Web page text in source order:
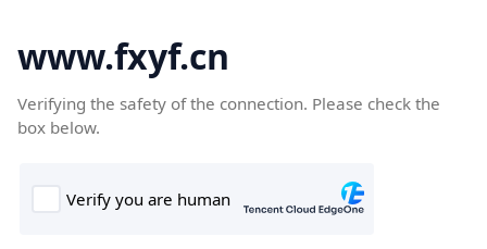
www.fxyf.cn
Verifying the safety of the connection. Please check the
box below.